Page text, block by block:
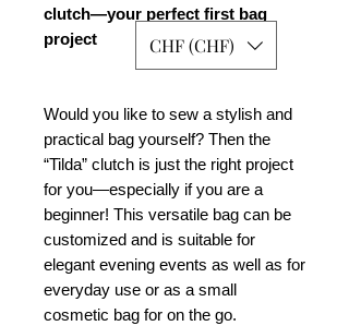
clutch—your perfect first bag
project
Would you like to sew a stylish and
practical bag yourself? Then the
“Tilda” clutch is just the right project
for you—especially if you are a
beginner! This versatile bag can be
customized and is suitable for
elegant evening events as well as for
everyday use or as a small
cosmetic bag for on the go.
CHF (CHF)